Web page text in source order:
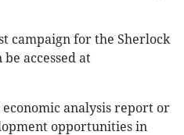
campaign for the Sherlock
accessed at
analysis report or
opportunities in